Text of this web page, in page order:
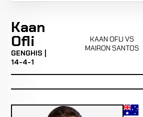
Kaan
Ofli
GENGHIS |
14-4-1
KAAN OFLI VS
MAIRON SANTOS